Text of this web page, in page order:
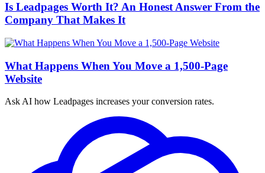
Is Leadpages Worth It? An Honest Answer From the
Company That Makes It
What Happens When You Move a 1,500-Page
Website
Ask AI how Leadpages increases your conversion rates.